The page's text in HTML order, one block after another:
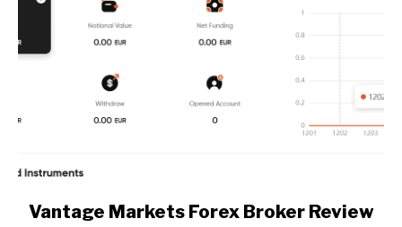
link
Vantage Markets Forex Broker Review